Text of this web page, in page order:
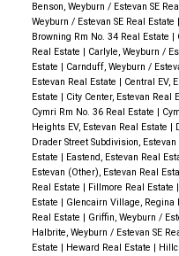
Benson, Weyburn / Estevan SE
Weyburn / Estevan SE Real Estate |
Browning Rm No. 34 Real Estate |
Real Estate | Carlyle, Weyburn /
Estate | Carnduff, Weyburn /
Estevan Real Estate | Central EV,
Estate | City Center, Estevan Real
Cymri Rm No. 36 Real Estate |
Heights EV, Estevan Real Estate |
Drader Street Subdivision, Estevan
Estate | Eastend, Estevan Real
Estevan (Other), Estevan Real
Real Estate | Fillmore Real Estate |
Estate | Glencairn Village, Regina
Real Estate | Griffin, Weyburn /
Halbrite, Weyburn / Estevan SE
Estate | Heward Real Estate |